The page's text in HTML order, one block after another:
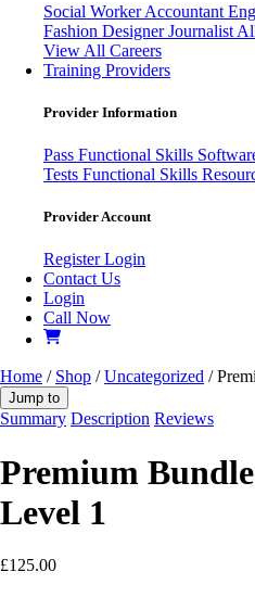
Social WorkerAccountant
Fashion DesignerJournalist
View All Careers
Training Providers
Provider Information
Pass Functional Skills
Tests Functional Skills
Provider Account
RegisterLogin
Contact Us
Login
Call Now
Home / Shop /Uncategorized /
Jump to
Summary Description Reviews
Premium
Level 1
£125.00